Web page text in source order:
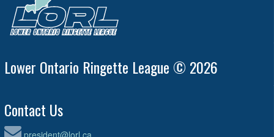
Lower Ontario Ringette League © 2026
Contact Us
president@lorl.ca